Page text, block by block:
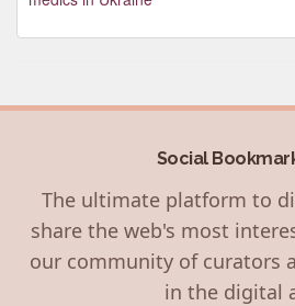
Social
The ultimate platform to
share the web's most
our community of curators
in the digital